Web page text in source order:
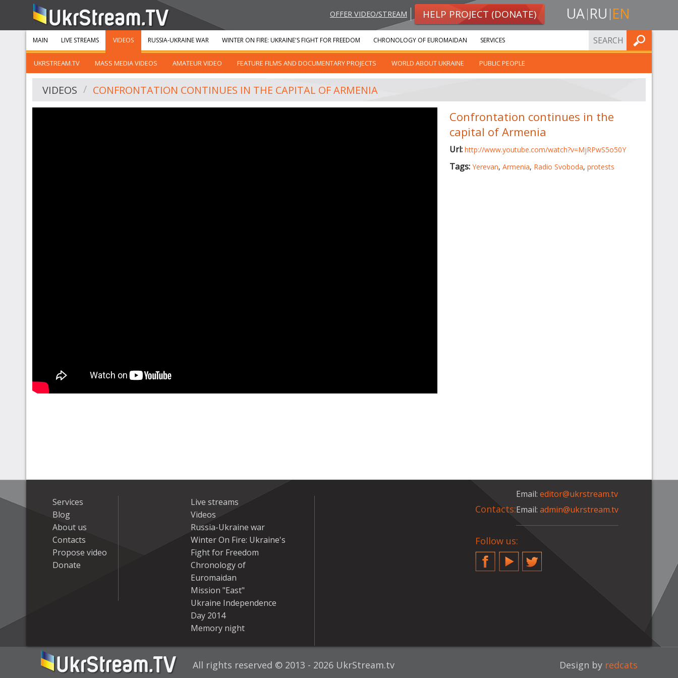
OFFER VIDEO/STREAM HELP PROJECT (DONATE) UA RU EN
MAIN LIVE STREAMS VIDEOS
UKRSTREAM.TV MASS MEDIA VIDEOS AMATEUR VIDEO FEATURE FILMS AND DOCUMENTARY PROJECTS WORLD ABOUT UKRAINE PUBLIC PEOPLE
RUSSIA-UKRAINE WAR WINTER ON FIRE: UKRAINE'S FIGHT FOR FREEDOM CHRONOLOGY OF EUROMAIDAN SERVICES FIND
VIDEOS CONFRONTATION CONTINUES IN THE CAPITAL OF ARMENIA
Confrontation continues in the
capital of Armenia
Url: http://www.youtube.com/watch?v=MjRPwS5o50Y
Tags: Yerevan, Armenia, Radio Svoboda, protests
Services
Blog
About us
Contacts
Propose video
Donate
Live streams
Videos
Russia-Ukraine war
Winter On Fire: Ukraine's
Fight for Freedom
Chronology of
Euromaidan
Mission "East"
Ukraine Independence
Day 2014
Memory night
Contacts:
Email:editor@ukrstream.tv
Email:admin@ukrstream.tv
Follow us:
FacebookYouTubeTwitter
All rights reserved © 2013 - 2026 UkrStream.tv Design by redcats